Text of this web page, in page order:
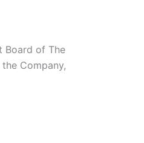
Board of The
Company,